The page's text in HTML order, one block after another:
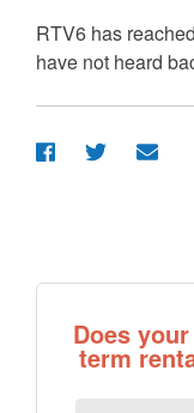
RTV6 has
have not heard
Does
term